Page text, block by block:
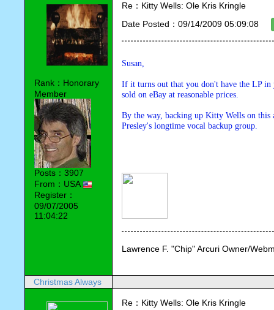
Rank：Honorary
Member
Posts：3907
From：USA
Register：
09/07/2005
11:04:22
Re：Kitty Wells: Ole Kris Kringle
Date Posted：09/14/2009 05:09:08
Susan,
If it turns out that you don't have the LP
sold on eBay at reasonable prices.
By the way, backing up Kitty Wells on this
Presley's longtime vocal backup group.
Lawrence F. "Chip" Arcuri Owner/
Christmas Always
Re：Kitty Wells: Ole Kris Kringle